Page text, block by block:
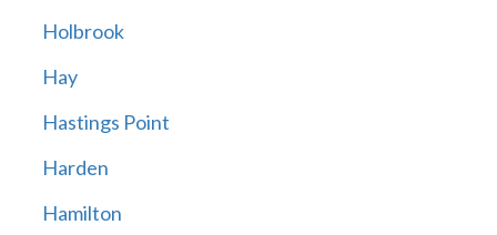
Holbrook
Hay
Hastings Point
Harden
Hamilton